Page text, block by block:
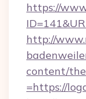
https://
http://
content/
=https://